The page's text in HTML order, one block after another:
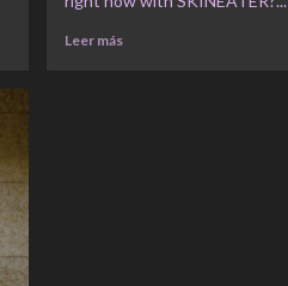
Leer más